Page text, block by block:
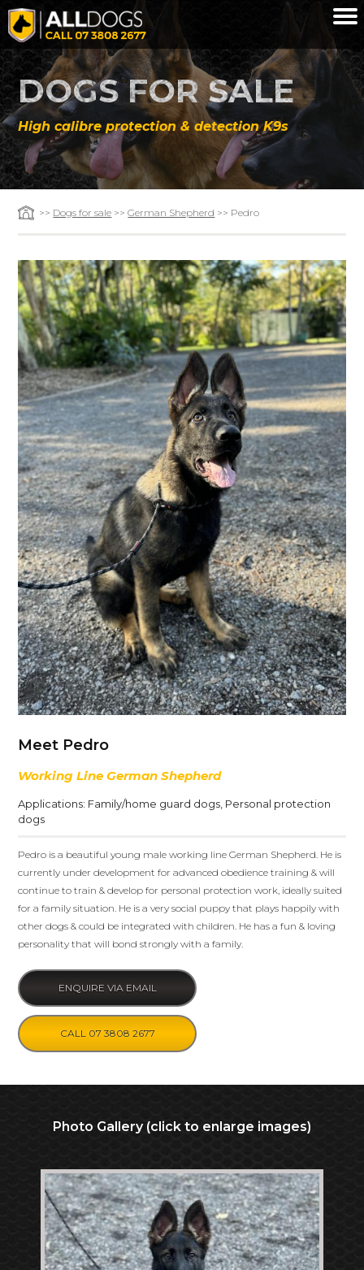
Skip to main content
DOGS FOR SALE
High calibre protection & detection K9s
>> Dogs for sale >>German Shepherd >> Pedro
Meet Pedro
Working Line German Shepherd
Applications: Family/home guard dogs Personal protection
dogs
Pedro is a beautiful young male working line German Shepherd. He is
currently under development for advanced obedience training & will
continue to train & develop for personal protection work, ideally suited
for a family situation. He is a very social puppy that plays happily with
other dogs & could be integrated with children. He has a fun & loving
personality that will bond strongly with a family.
ENQUIRE VIA EMAIL
CALL 07 3808 2677
Photo Gallery (click to enlarge images)